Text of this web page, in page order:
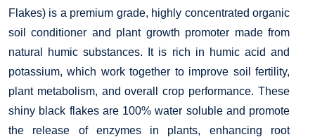
Flakes) is a premium grade, highly concentrated organic
soil conditioner and plant growth promoter made from
natural humic substances. It is rich in humic acid and
potassium, which work together to improve soil fertility,
plant metabolism, and overall crop performance. These
shiny black flakes are 100% water soluble and promote
the release of enzymes in plants, enhancing root